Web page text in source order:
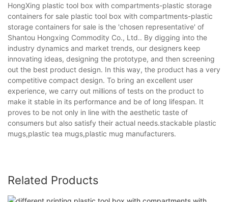
HongXing plastic tool box with compartments-plastic storage
containers for sale plastic tool box with compartments-plastic
storage containers for sale is the 'chosen representative' of
Shantou Hongxing Commodity Co., Ltd.. By digging into the
industry dynamics and market trends, our designers keep
innovating ideas, designing the prototype, and then screening
out the best product design. In this way, the product has a very
competitive compact design. To bring an excellent user
experience, we carry out millions of tests on the product to
make it stable in its performance and be of long lifespan. It
proves to be not only in line with the aesthetic taste of
consumers but also satisfy their actual needs.stackable plastic
mugs,plastic tea mugs,plastic mug manufacturers.
Related Products